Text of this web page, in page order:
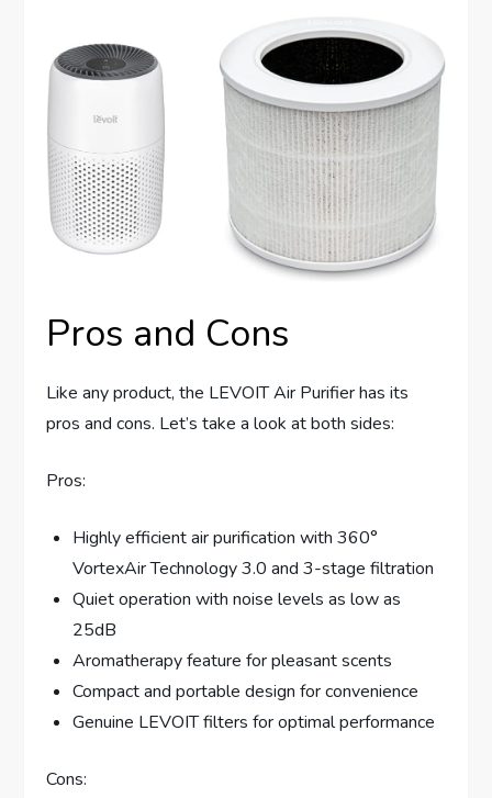
Pros and Cons
Like any product, the LEVOIT Air Purifier has its
pros and cons. Let’s take a look at both sides:
Pros:
Highly efficient air purification with 360°
VortexAir Technology 3.0 and 3-stage filtration
Quiet operation with noise levels as low as
25dB
Aromatherapy feature for pleasant scents
Compact and portable design for convenience
Genuine LEVOIT filters for optimal performance
Cons: